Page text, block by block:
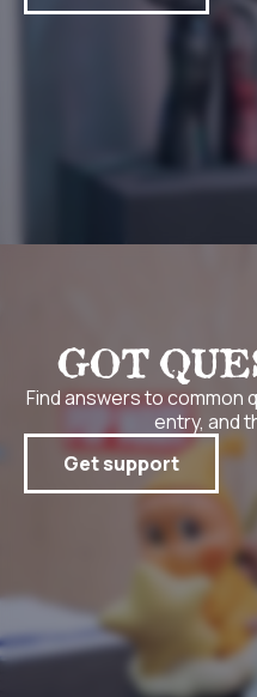
GOT
Find answers to common
entry, and
Get support